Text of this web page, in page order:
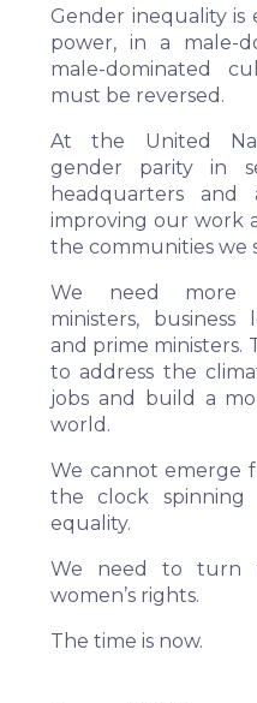
Gender inequality is
power, in a male-
male-dominated
must be reversed.
At the United
gender parity in
headquarters
improving our work
the communities we
We need more
ministers, business
and prime ministers.
to address the
jobs and build a
world.
We cannot emerge
the clock spinning
equality.
We need to turn
women’s rights.
The time is now.